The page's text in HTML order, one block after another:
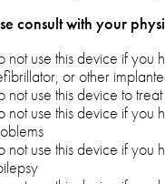
consult with your
not use this device if
or other
not use this device to
not use this device if you
not use this device if you